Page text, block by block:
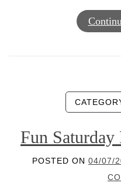
Fun
POSTED ON 04/07/